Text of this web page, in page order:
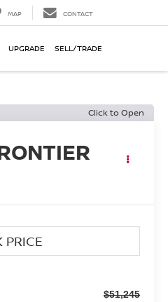
MAP CONTACT
UPGRADE SELL/TRADE
Click to Open
$51,245